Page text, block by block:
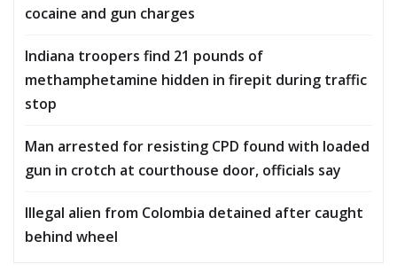
cocaine and gun charges
Indiana troopers find 21 pounds of
methamphetamine hidden in firepit during traffic
stop
Man arrested for resisting CPD found with loaded
gun in crotch at courthouse door, officials say
Illegal alien from Colombia detained after caught
behind wheel